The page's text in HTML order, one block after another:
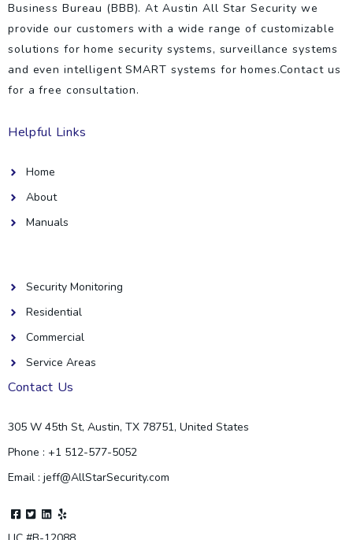
Business Bureau (BBB). At Austin All Star Security we
provide our customers with a wide range of customizable
solutions for home security systems, surveillance systems
and even intelligent SMART systems for homes.Contact us
for a free consultation.
Helpful Links
Home
About
Manuals
Security Monitoring
Residential
Commercial
Service Areas
Contact Us
305 W 45th St, Austin, TX 78751, United States
Phone : +1 512-577-5052
Email : jeff@AllStarSecurity.com
F
a
c
T
w
i
L
i
n
Y
e
l